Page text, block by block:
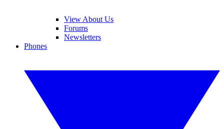
View About Us
Forums
Newsletters
Phones